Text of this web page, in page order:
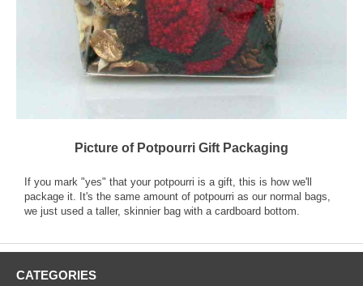
Picture of Potpourri Gift Packaging
If you mark "yes" that your potpourri is a gift, this is how we'll
package it. It's the same amount of potpourri as our normal bags,
we just used a taller, skinnier bag with a cardboard bottom.
CATEGORIES